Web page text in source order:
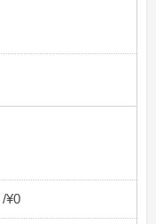
¥0